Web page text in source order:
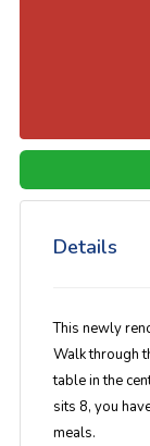
Details
This newly
Walk through
table in the
sits 8, you
meals.